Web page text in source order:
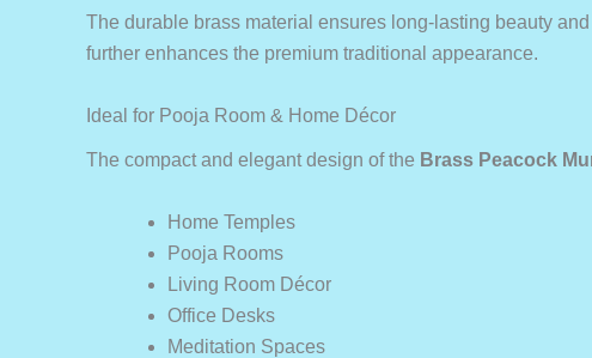
The durable brass material ensures long-lasting beauty
further enhances the premium traditional appearance.
Ideal for Pooja Room & Home Décor
The compact and elegant design of the Brass Peacock
Home Temples
Pooja Rooms
Living Room Décor
Office Desks
Meditation Spaces